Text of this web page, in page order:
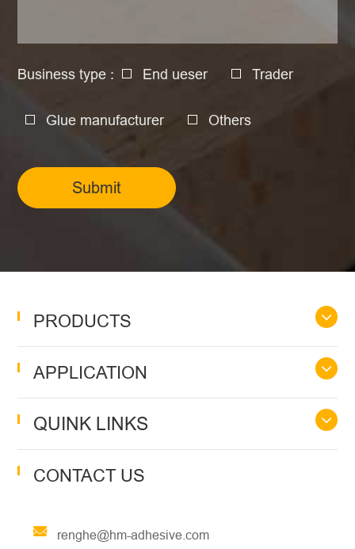
Business type : End ueser Trader
Glue manufacturer Others
Submit
PRODUCTS
APPLICATION
QUINK LINKS
CONTACT US
renghe@hm-adhesive.com